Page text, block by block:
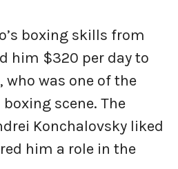
boxing skills from
him $320 per day to
who was one of the
scene. The
Konchalovsky liked
him a role in the